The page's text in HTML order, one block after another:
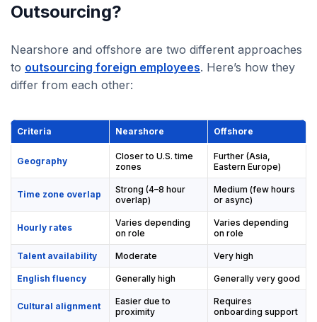
Outsourcing?
Nearshore and offshore are two different approaches
to outsourcing foreign employees. Here’s how they
differ from each other:
Criteria Nearshore Offshore
Geography
Closer to U.S. time
zones
Further (Asia,
Eastern Europe)
Time zone overlap
Strong (4–8 hour
overlap)
Medium (few hours
or async)
Hourly rates
Varies depending
on role
Varies depending
on role
Talent availability Moderate Very high
English fluency Generally high Generally very good
Cultural alignment
Easier due to
proximity
Requires
onboarding support